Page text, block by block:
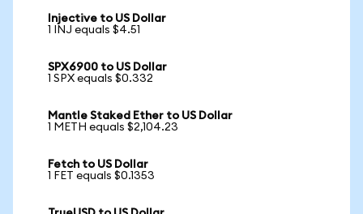
Injective to US Dollar
1 INJ equals $4.51
SPX6900 to US Dollar
1 SPX equals $0.332
Mantle Staked Ether to US Dollar
1 METH equals $2,104.23
Fetch to US Dollar
1 FET equals $0.1353